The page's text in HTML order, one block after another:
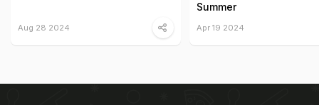
Aug 28 2024
Summer
Apr 19 2024